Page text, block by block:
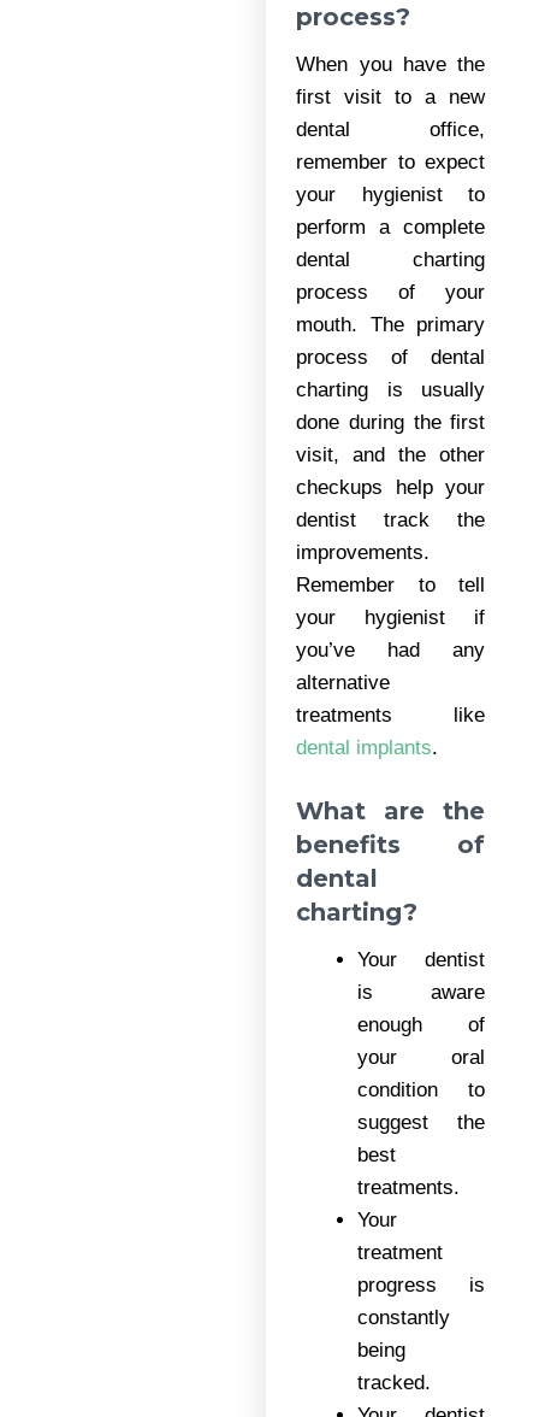
process?
When you have the
first visit to a new
dental office,
remember to expect
your hygienist to
perform a complete
dental charting
process of your
mouth. The primary
process of dental
charting is usually
done during the first
visit, and the other
checkups help your
dentist track the
improvements.
Remember to tell
your hygienist if
you’ve had any
alternative
treatments like
dental implants.
What are the
benefits of
dental
charting?
Your dentist
is aware
enough of
your oral
condition to
suggest the
best
treatments.
Your
treatment
progress is
constantly
being
tracked.